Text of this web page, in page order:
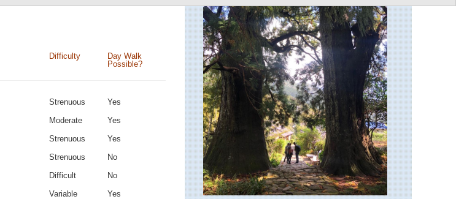
Difficulty
Day Walk
Possible?
Strenuous
Yes
Moderate
Yes
Strenuous
Yes
Strenuous
No
Difficult
No
Variable Yes